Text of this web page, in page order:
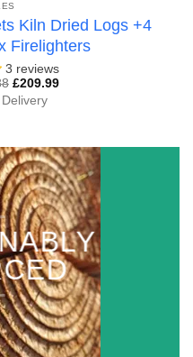
Kiln Dried Logs +4
Firelighters
3 reviews
£209.99